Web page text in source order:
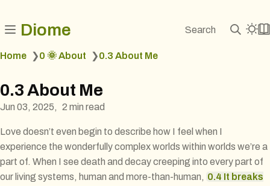
Diome Search
Home ❯0 🌞 About ❯0.3 About Me
0.3 About Me
Jun 03, 2025 2 min read
Love doesn’t even begin to describe how I feel when I
experience the wonderfully complex worlds within worlds we’re a
part of. When I see death and decay creeping into every part of
our living systems, human and more-than-human, 0.4 It breaks